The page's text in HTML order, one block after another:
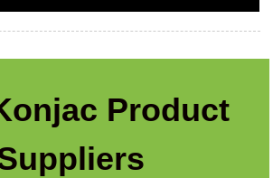
Product